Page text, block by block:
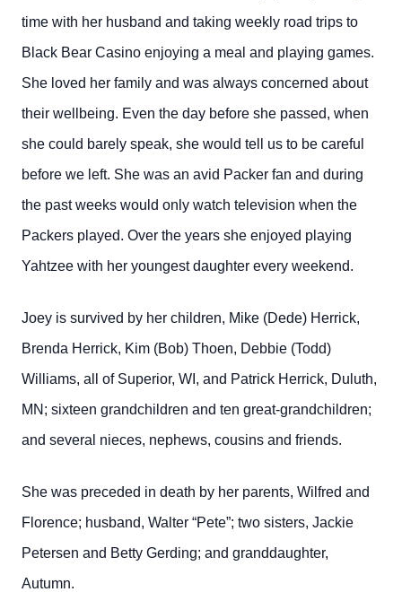
time with her husband and taking weekly road trips to
Black Bear Casino enjoying a meal and playing games.
She loved her family and was always concerned about
their wellbeing. Even the day before she passed, when
she could barely speak, she would tell us to be careful
before we left. She was an avid Packer fan and during
the past weeks would only watch television when the
Packers played. Over the years she enjoyed playing
Yahtzee with her youngest daughter every weekend.
Joey is survived by her children, Mike (Dede) Herrick,
Brenda Herrick, Kim (Bob) Thoen, Debbie (Todd)
Williams, all of Superior, WI, and Patrick Herrick, Duluth,
MN; sixteen grandchildren and ten great-grandchildren;
and several nieces, nephews, cousins and friends.
She was preceded in death by her parents, Wilfred and
Florence; husband, Walter “Pete”; two sisters, Jackie
Petersen and Betty Gerding; and granddaughter,
Autumn.